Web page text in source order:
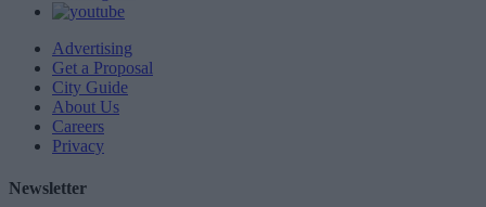
Advertising
Get a Proposal
City Guide
About Us
Careers
Privacy
Newsletter